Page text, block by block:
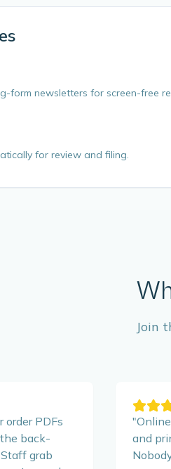
form newsletters for screen-free
for review and filing.
Join
order PDFs
back-
grab
"
and